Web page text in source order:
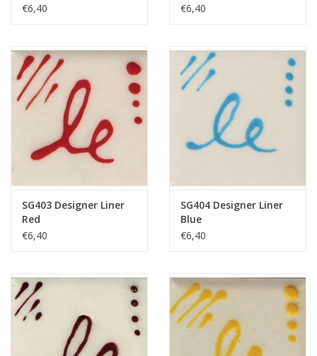
€6,40
€6,40
SG403 Designer Liner
Red
€6,40
SG404 Designer Liner
Blue
€6,40